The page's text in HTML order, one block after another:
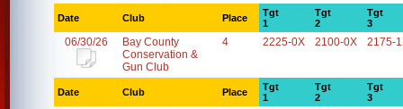
Date Club Place
Tgt
1
Tgt
2
Tgt
3
06/30/26
Bay County
Conservation &
Gun Club
4 2225-0X 2100-0X 2175-
Date Club Place
Tgt
1
Tgt
2
Tgt
3